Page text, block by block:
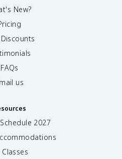
New?
FAQs
us
2027
Classes